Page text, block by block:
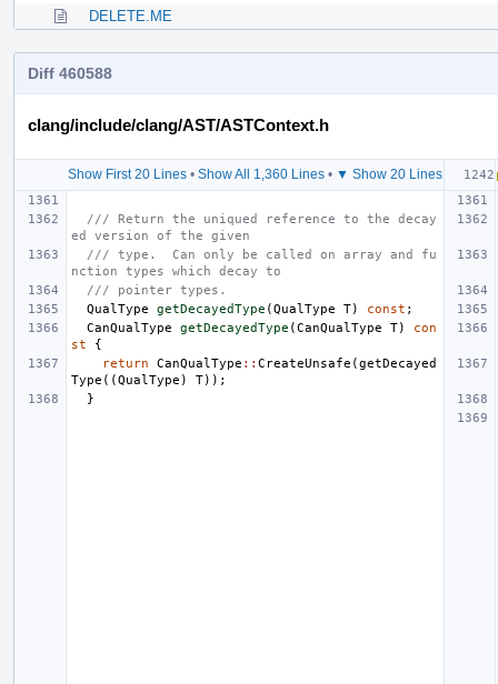
DELETE.ME
Diff 460588
clang/include/clang/AST/ASTContext.h
Show First 20 Lines• Show All 1,360 Lines• ▼ Show 20 Lines
/// Return the uniqued reference to the decay
ed version of the given
/// type.  Can only be called on array and fu
nction types which decay to
/// pointer types.
QualType
getDecayedType (QualType T) const ;
CanQualType
getDecayedType (CanQualType T)
con
st
{
return
CanQualType :: CreateUnsafe (getDecayed
Type ((QualType ) T));
}